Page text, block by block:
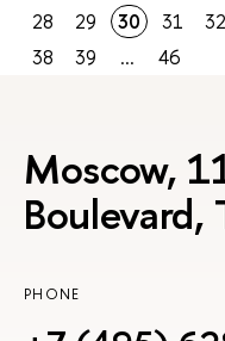
28
29 30 31 32
38
39 ... 46
Moscow,
Boulevard,
PHONE